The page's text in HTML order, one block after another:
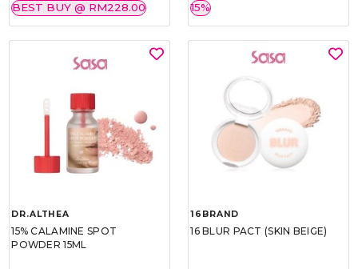
BEST BUY @ RM228.00 15%
DR.ALTHEA
15% CALAMINE SPOT
POWDER 15ML
16BRAND
16 BLUR PACT (SKIN BEIGE)